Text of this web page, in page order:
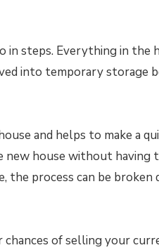
in steps. Everything in the
into temporary storage
and helps to make a
new house without having
the process can be broken
chances of selling your